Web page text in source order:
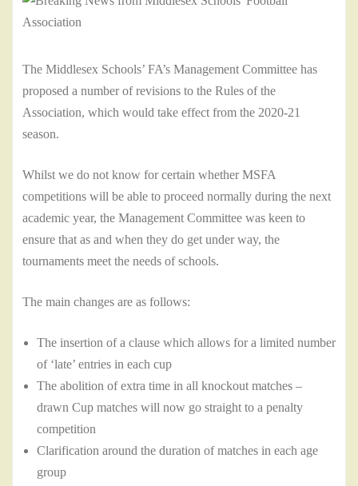
The Middlesex Schools’ FA’s Management Committee has
proposed a number of revisions to the Rules of the
Association, which would take effect from the 2020-21
season.
Whilst we do not know for certain whether MSFA
competitions will be able to proceed normally during the next
academic year, the Management Committee was keen to
ensure that as and when they do get under way, the
tournaments meet the needs of schools.
The main changes are as follows:
The insertion of a clause which allows for a limited number
of ‘late’ entries in each cup
The abolition of extra time in all knockout matches –
drawn Cup matches will now go straight to a penalty
competition
Clarification around the duration of matches in each age
group